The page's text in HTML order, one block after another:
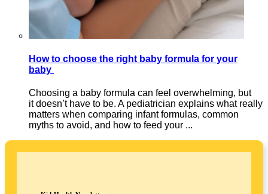
How to choose the right baby formula for your
baby
Choosing a baby formula can feel overwhelming, but
it doesn’t have to be. A pediatrician explains what really
matters when comparing infant formulas, common
myths to avoid, and how to feed your ...